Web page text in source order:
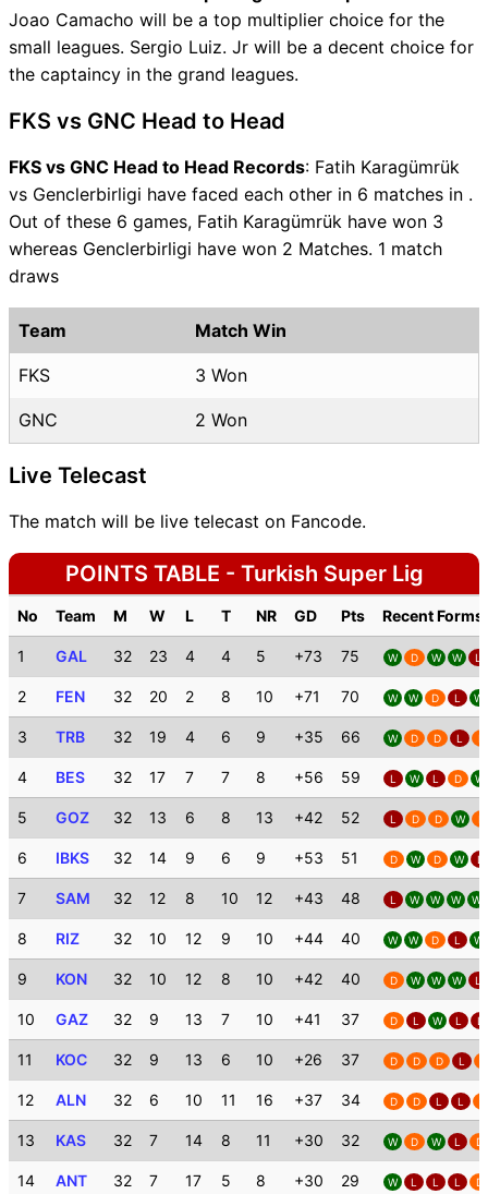
Joao Camacho will be a top multiplier choice for the
small leagues. Sergio Luiz. Jr will be a decent choice for
the captaincy in the grand leagues.
FKS vs GNC Head to Head
FKS vs GNC Head to Head Records: Fatih Karagümrük
vs Genclerbirligi have faced each other in 6 matches in .
Out of these 6 games, Fatih Karagümrük have won 3
whereas Genclerbirligi have won 2 Matches. 1 match
draws
Team Match Win
FKS 3 Won
GNC 2 Won
Live Telecast
The match will be live telecast on Fancode.
POINTS TABLE - Turkish Super Lig
No Team M W L T NR GD Pts Recent Forms
1 GAL 32 23 4 4 5 +73 75 W D W W L
2 FEN 32 20 2 8 10 +71 70 W W D L W
3 TRB 32 19 4 6 9 +35 66 W D D L D
4 BES 32 17 7 7 8 +56 59 L W L D W
5 GOZ 32 13 6 8 13 +42 52 L D D W D
6 IBKS 32 14 9 6 9 +53 51 D W D W L
7 SAM 32 12 8 10 12 +43 48 L W W W W
8 RIZ 32 10 12 9 10 +44 40 W W D L W
9 KON 32 10 12 8 10 +42 40 D W W W L
10 GAZ 32 9 13 7 10 +41 37 D L W L L
11 KOC 32 9 13 6 10 +26 37 D D D L
12 ALN 32 6 10 11 16 +37 34 D D L L
13 KAS 32 7 14 8 11 +30 32 W D W L D
14 ANT 32 7 17 5 8 +30 29 W L L L D